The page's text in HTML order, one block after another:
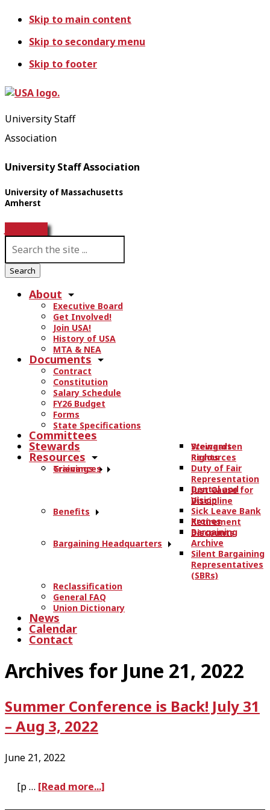
Skip to main content
Skip to secondary menu
Skip to footer
University Staff
Association
University Staff Association
University of Massachusetts
Amherst
S
a
r
About
Executive Board
Get Involved!
Join USA!
History of USA
MTA & NEA
Documents
Contract
Constitution
Salary Schedule
FY26 Budget
Forms
State Specifications
Committees
Stewards
Resources
Trainings
Stewards
Resources
Grievances
Weingarten
Rights
Duty of Fair
Representation
Just Cause for
Discipline
Benefits
Dental and
Vision
Sick Leave Bank
Retirement
Discounts
Bargaining Headquarters
Kronos
Bargaining
Archive
Silent Bargaining
Representatives
(SBRs)
Reclassification
General FAQ
Union Dictionary
News
Calendar
Contact
Archives for June 21, 2022
Summer Conference is Back! July 31
– Aug 3, 2022
June 21, 2022
[p … [Read more...]